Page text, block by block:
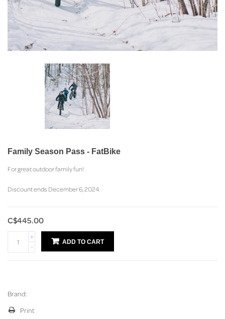
Family Season Pass - FatBike
For great outdoor family fun!
Discount ends December 6, 2024.
C$445.00
+
-
ADD TO CART
Brand:
Print